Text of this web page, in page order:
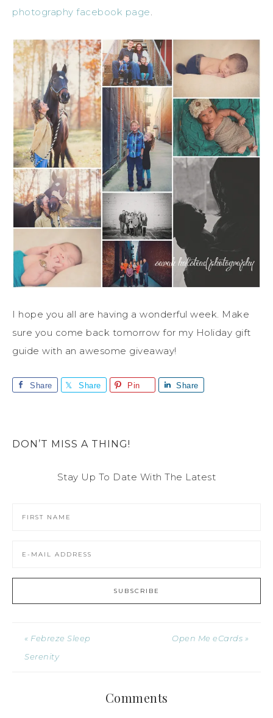
photography facebook page.
I hope you all are having a wonderful week. Make
sure you come back tomorrow for my Holiday gift
guide with an awesome giveaway!
Share Share Pin Share
DON’T MISS A THING!
Stay Up To Date With The Latest
« Febreze Sleep
Serenity
Open Me eCards »
Comments